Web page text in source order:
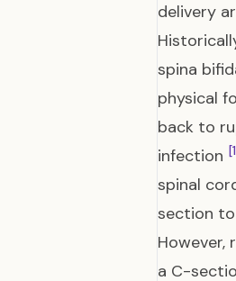
delivery
spina
physical
back to
infection
spinal
section
However,
a C-